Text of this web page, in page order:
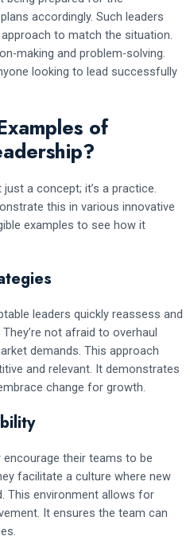
accordingly. Such leaders
to match the situation.
making and problem-solving.
looking to lead successfully
of
a concept; it’s a practice.
this in various innovative
examples to see how it
leaders quickly reassess and
not afraid to overhaul
demands. This approach
and relevant. It demonstrates
change for growth.
their teams to be
facilitate a culture where new
This environment allows for
It ensures the team can